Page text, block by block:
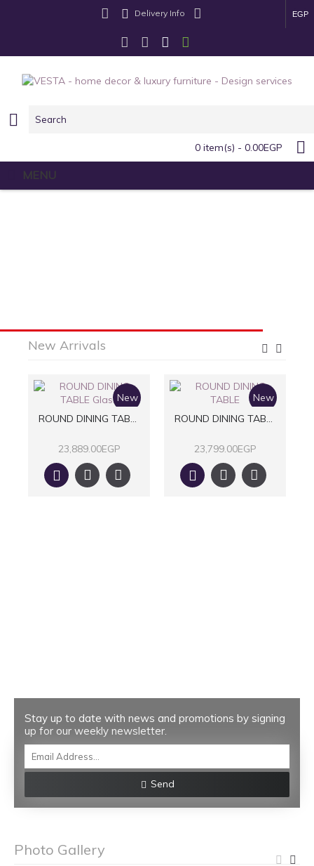
Delivery Info EGP
0 item(s) - 0.00EGP
MENU
New Arrivals
New
ROUND DINING TABLE Glass
23,889.00EGP
New
ROUND DINING TABLE
23,799.00EGP
Stay up to date with news and promotions by signing
up for our weekly newsletter.
Send
Photo Gallery